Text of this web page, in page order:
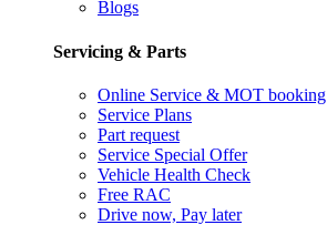
Blogs
Servicing & Parts
Online Service & MOT booking
Service Plans
Part request
Service Special Offer
Vehicle Health Check
Free RAC
Drive now, Pay later